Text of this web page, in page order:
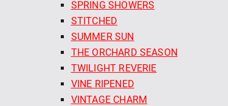
SPRING SHOWERS
STITCHED
SUMMER SUN
THE ORCHARD SEASON
TWILIGHT REVERIE
VINE RIPENED
VINTAGE CHARM